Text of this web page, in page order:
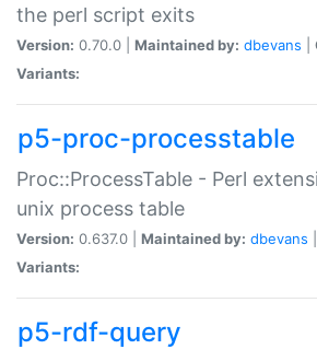
the perl script exits
Version: 0.70.0 | Maintained by: dbevans
Variants:
p5-proc-processtable
Proc::ProcessTable - Perl
unix process table
Version: 0.637.0 | Maintained by: dbevans
Variants:
p5-rdf-query